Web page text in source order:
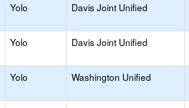
Yolo Davis Joint Unified
Yolo Davis Joint Unified
Yolo Washington Unified